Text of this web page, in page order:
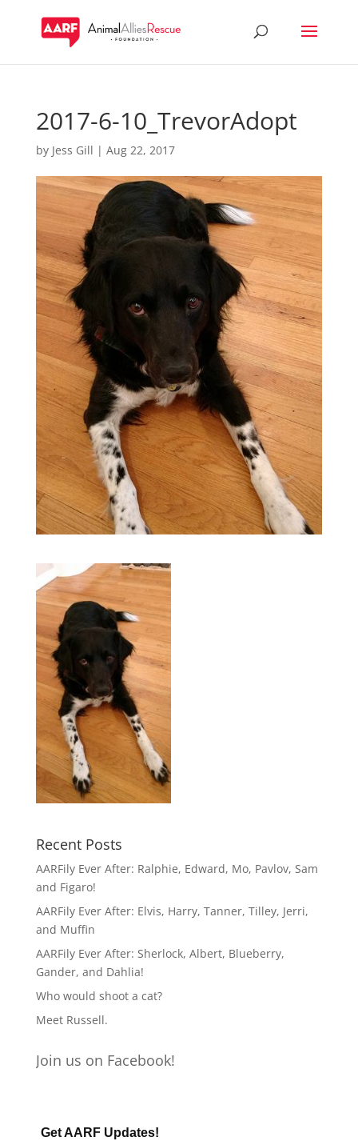
2017-6-10_TrevorAdopt
by Jess Gill | Aug 22, 2017
Recent Posts
AARFily Ever After: Ralphie, Edward, Mo, Pavlov, Sam
and Figaro!
AARFily Ever After: Elvis, Harry, Tanner, Tilley, Jerri,
and Muffin
AARFily Ever After: Sherlock, Albert, Blueberry,
Gander, and Dahlia!
Who would shoot a cat?
Meet Russell.
Join us on Facebook!
Get AARF Updates!